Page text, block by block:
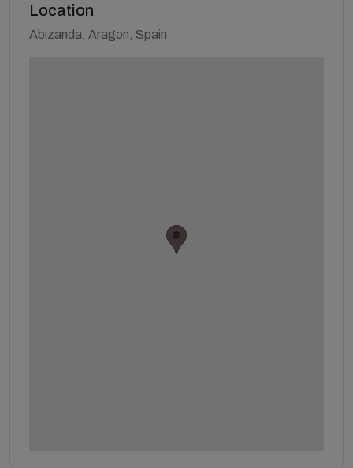
Location
Abizanda, Aragon, Spain